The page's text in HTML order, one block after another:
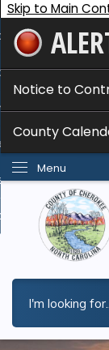
Skip to Main
Notice to
County
Menu
Services
Do I...